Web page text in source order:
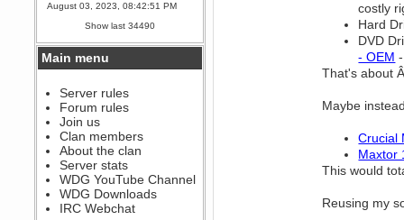
August 03, 2023, 08:42:51 PM
WDG are going to i71. All
welcome. Message for more
information or ask on discord
Berath
The WDG discord channel is up
and running. Send me a
message or post for details
Berath
December 08, 2022, 04:05:12 PM
Odd. Should do. Send Mode a
messsage here. He should be
able to pick it up and send you
an invite
sarcasmrules
Show last 34490
Main menu
Server rules
Forum rules
Join us
Clan members
About the clan
Server stats
WDG YouTube Channel
WDG Downloads
IRC Webchat
costly
Hard
DVD
- OEM
That's about
Maybe
Crucial
Maxtor
This would
Reusing my